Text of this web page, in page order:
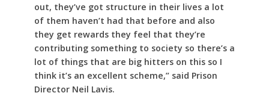
out, they’ve got structure in their lives a lot
of them haven’t had that before and also
they get rewards they feel that they’re
contributing something to society so there’s a
lot of things that are big hitters on this so I
think it’s an excellent scheme,” said Prison
Director Neil Lavis.